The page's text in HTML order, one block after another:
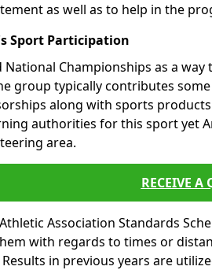
as well as to help in the
Sport Participation
National Championships as a
group typically contributes
along with sports
authorities for this sport yet
area.
RECEIVE A
Association Standards
with regards to times or
in previous years are